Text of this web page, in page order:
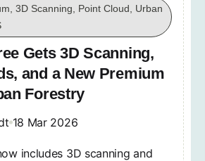
3D Scanning, Point Cloud, Urban
Gets 3D Scanning,
and a New Premium
Forestry
18 Mar 2026
includes 3D scanning and